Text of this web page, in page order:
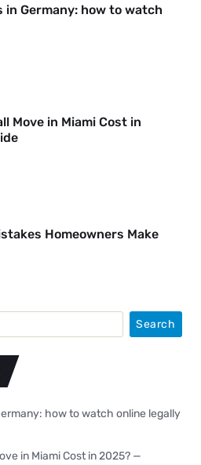
in Germany: how to watch
Move in Miami Cost in
Homeowners Make
how to watch online legally
in Miami Cost in 2025? —